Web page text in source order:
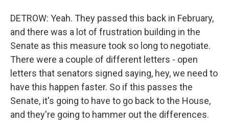
DETROW: Yeah. They passed this back in February,
and there was a lot of frustration building in the
Senate as this measure took so long to negotiate.
There were a couple of different letters - open
letters that senators signed saying, hey, we need to
have this happen faster. So if this passes the
Senate, it's going to have to go back to the House,
and they're going to hammer out the differences.